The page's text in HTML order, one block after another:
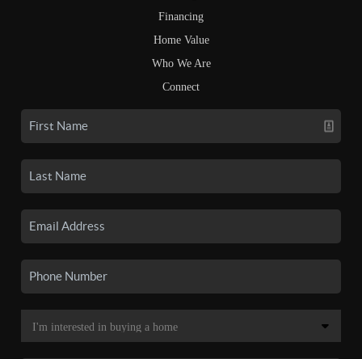
Financing
Home Value
Who We Are
Connect